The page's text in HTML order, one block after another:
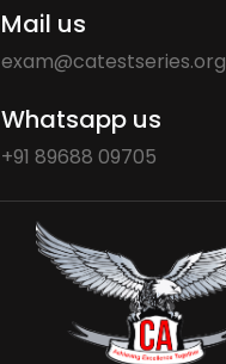
Mail us
exam@catestseries.org
Whatsapp us
+91 89688 09705